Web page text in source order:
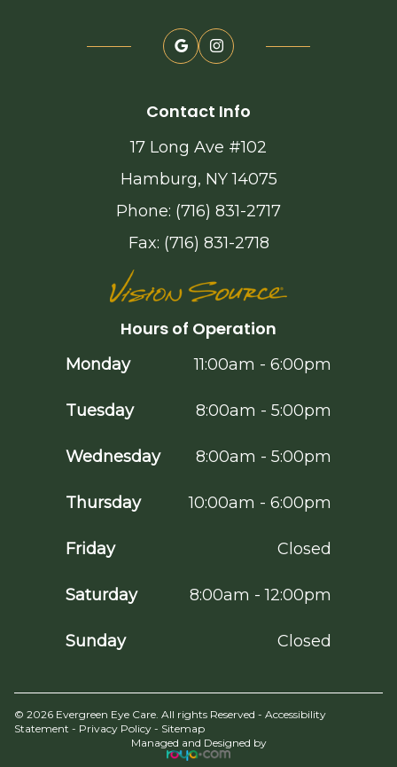
Contact Info
17 Long Ave #102
Hamburg, NY 14075
Phone: (716) 831-2717
Fax: (716) 831-2718
Hours of Operation
Monday 11:00am - 6:00pm
Tuesday 8:00am - 5:00pm
Wednesday 8:00am - 5:00pm
Thursday 10:00am - 6:00pm
Friday Closed
Saturday 8:00am - 12:00pm
Sunday Closed
© 2026 Evergreen Eye Care. All rights Reserved - Accessibility
Statement - Privacy Policy - Sitemap
Managed and Designed by